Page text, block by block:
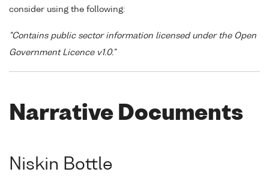
consider using the following:
"Contains public sector information licensed under the Open
Government Licence v1.0."
Narrative Documents
Niskin Bottle